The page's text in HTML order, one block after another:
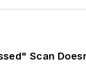
Scan